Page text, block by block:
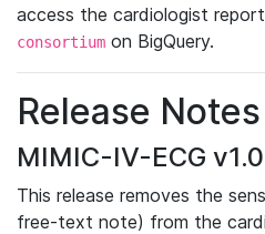
access the cardiologist
consortium on BigQuery.
Release Notes
MIMIC-IV-ECG v1.0
This release removes the
free-text note) from the